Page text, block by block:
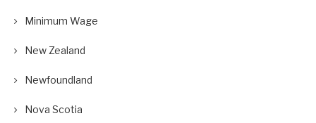
Minimum Wage
New Zealand
Newfoundland
Nova Scotia